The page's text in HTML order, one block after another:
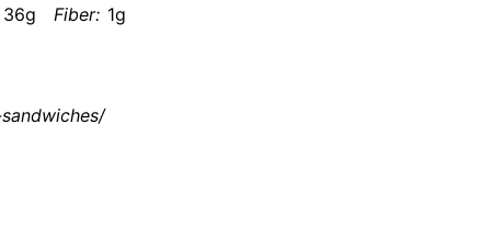
36g Fiber: 1g